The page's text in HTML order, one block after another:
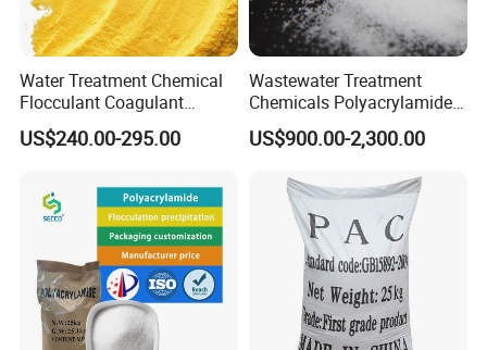
The commonly used packagingforms
are as follows:
25kg/bag, 25Kg/drum, 500kg/Jumbo,
Water Treatment Chemical
Flocculant Coagulant
Polyaluminium Chloride
PAC for Water Treatment
US$240.00-295.00
Wastewater Treatment
Chemicals Polyacrylamide
PAM Flocculant Low Ionic
Degree Cationic
US$900.00-2,300.00